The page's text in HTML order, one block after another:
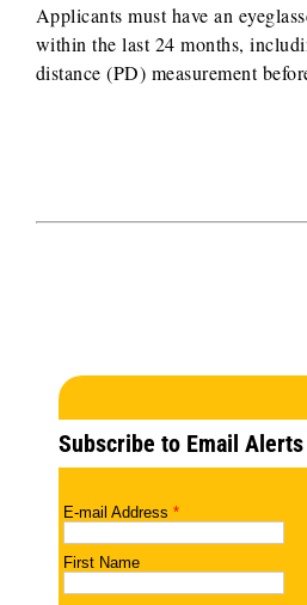
Applicants must have an
within the last 24 months,
distance (PD) measurement
Subscribe to Email Alerts